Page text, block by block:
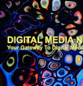
Skip
to
content
YOUR GATEWAY TO